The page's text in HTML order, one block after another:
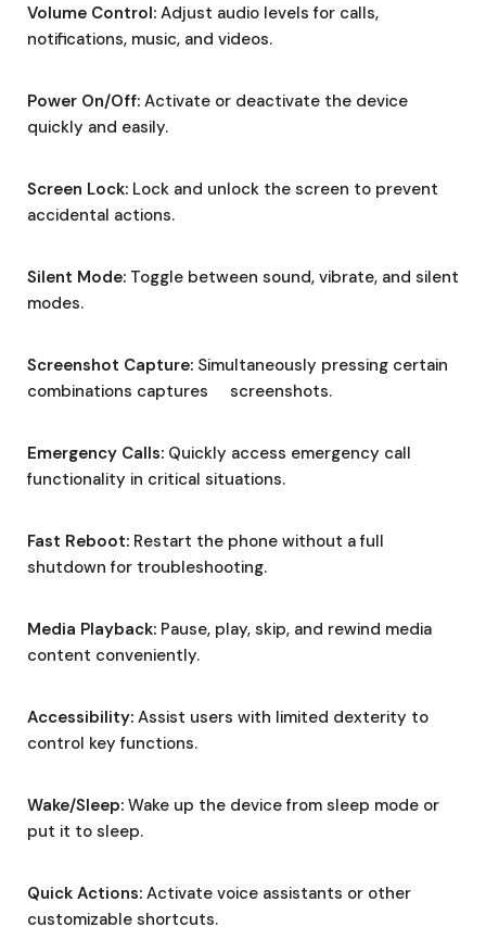
Volume Control: Adjust audio levels for calls,
notifications, music, and videos.
Power On/Off: Activate or deactivate the device
quickly and easily.
Screen Lock: Lock and unlock the screen to prevent
accidental actions.
Silent Mode: Toggle between sound, vibrate, and silent
modes.
Screenshot Capture: Simultaneously pressing certain
combinations captures screenshots.
Emergency Calls: Quickly access emergency call
functionality in critical situations.
Fast Reboot: Restart the phone without a full
shutdown for troubleshooting.
Media Playback: Pause, play, skip, and rewind media
content conveniently.
Accessibility: Assist users with limited dexterity to
control key functions.
Wake/Sleep: Wake up the device from sleep mode or
put it to sleep.
Quick Actions: Activate voice assistants or other
customizable shortcuts.